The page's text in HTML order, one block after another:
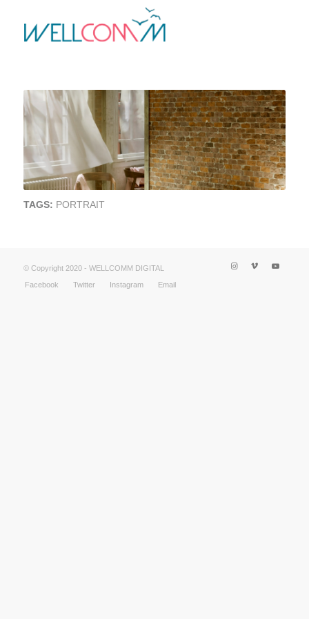
TAGS: PORTRAIT
© Copyright 2020 - WELLCOMM DIGITAL
Facebook
Twitter Instagram Email